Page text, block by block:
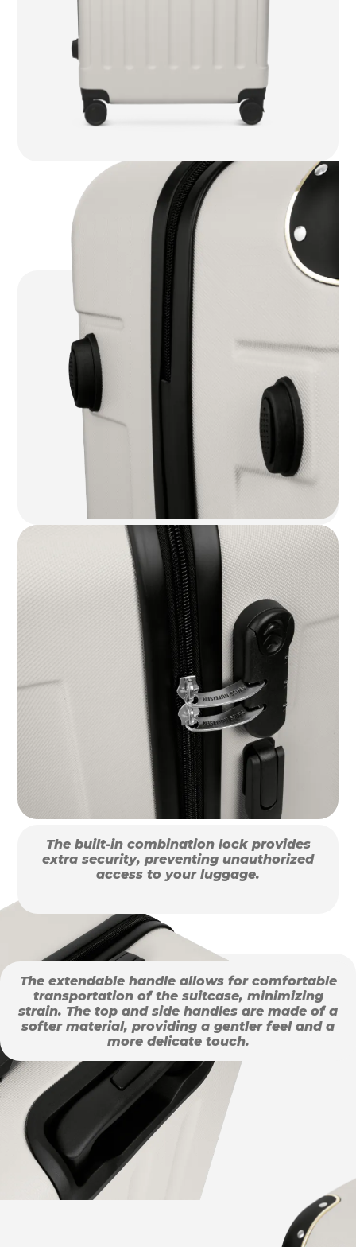
The built-in combination lock provides
extra security, preventing unauthorized
access to your luggage.
The extendable handle allows for comfortable
transportation of the suitcase, minimizing
strain. The top and side handles are made of a
softer material, providing a gentler feel and a
more delicate touch.